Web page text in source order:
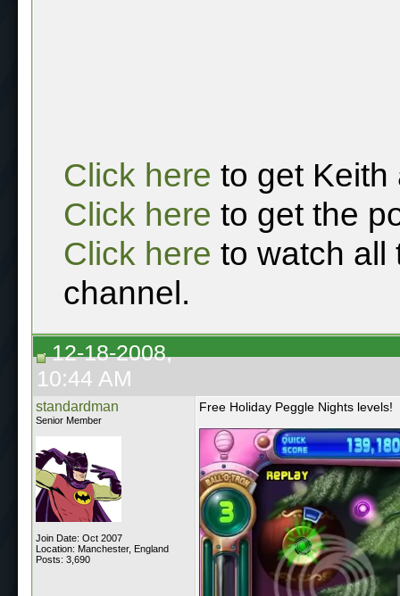
Click here to get Keith
Click here to get the
Click here to watch all
channel.
12-18-2008,
10:44 AM
standardman
Senior Member
Join Date: Oct 2007
Location: Manchester, England
Posts: 3,690
Free Holiday Peggle Nights levels!